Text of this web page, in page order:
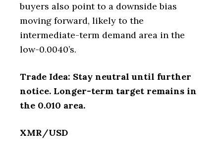
buyers also point to a downside bias
moving forward, likely to the
intermediate-term demand area in the
low-0.0040’s.
Trade Idea: Stay neutral until further
notice. Longer-term target remains in
the 0.010 area.
XMR/USD